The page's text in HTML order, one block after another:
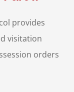
provides
visitation
orders